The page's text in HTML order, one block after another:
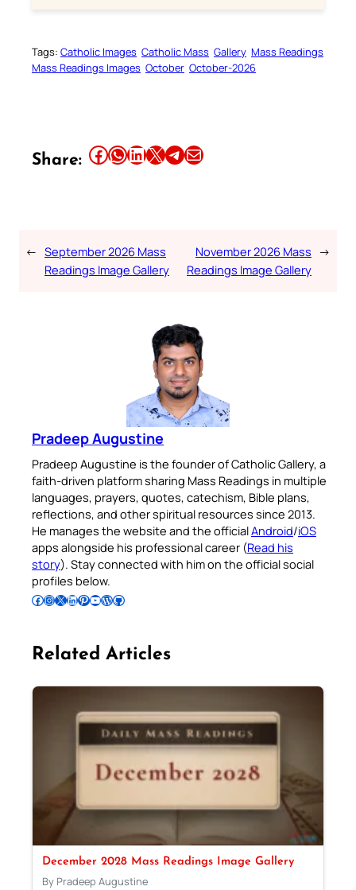
Tags: Catholic Images Catholic Mass Gallery Mass Readings
Mass Readings Images October October-2026
Share: Share this article on Facebook Share this article on WhatsApp Share this article on LinkedIn Share this article on X Share this article on TelegramEmail this Article
← September 2026 Mass
Readings Image Gallery
November 2026 Mass
Readings Image Gallery
→
Pradeep Augustine
Pradeep Augustine is the founder of Catholic Gallery, a
faith-driven platform sharing Mass Readings in multiple
languages, prayers, quotes, catechism, Bible plans,
reflections, and other spiritual resources since 2013.
He manages the website and the officialAndroid/iOS
apps alongside his professional career (Read his
story). Stay connected with him on the official social
profiles below.
Follow Pradeep on Facebook Follow Pradeep on InstagramFollow Pradeep on X Follow Pradeep on LinkedIn Follow Pradeep on Pinterest Subscribe to Pradeep’s Youtube Channel Follow Pradeep on WordPress Follow Pradeep on GitHub
Related Articles
December 2028 Mass Readings Image Gallery
By Pradeep Augustine